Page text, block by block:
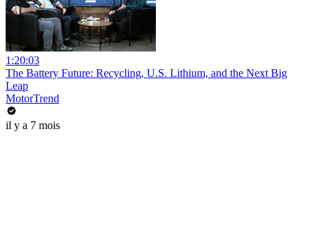
1:20:03
The Battery Future: Recycling, U.S. Lithium, and the Next Big
Leap
MotorTrend
il y a 7 mois